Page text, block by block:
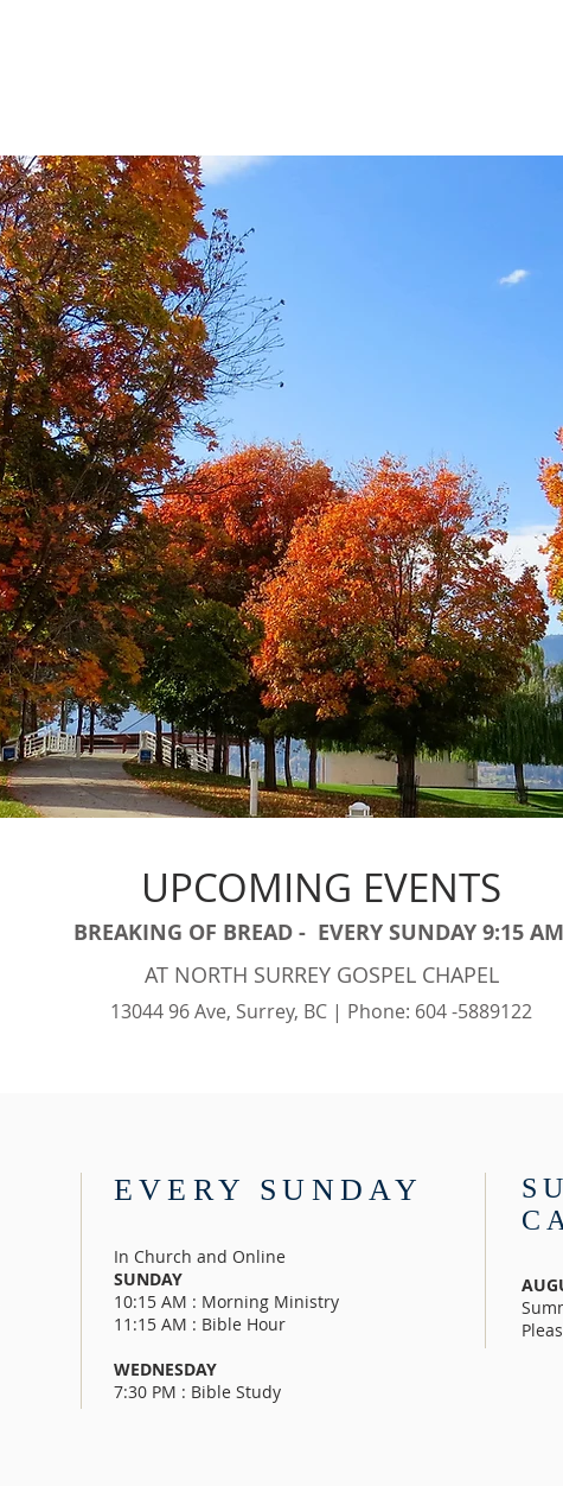
UPCOMING EVENTS
BREAKING OF BREAD - EVERY SUNDAY 9:15
AT NORTH SURREY GOSPEL CHAPEL
13044 96 Ave, Surrey, BC | Phone: 604 -5889122
EVERY SUNDAY
In Church and Online
SUNDAY
10:15 AM : Morning Ministry
11:15 AM : Bible Hour
WEDNESDAY
7:30 PM : Bible Study